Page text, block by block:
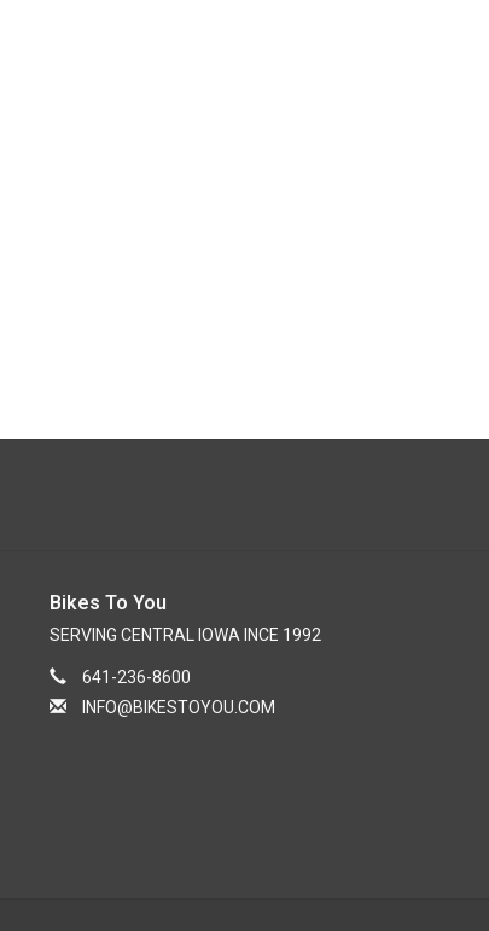
Bikes To You
SERVING CENTRAL IOWA INCE 1992
641-236-8600
INFO@BIKESTOYOU.COM